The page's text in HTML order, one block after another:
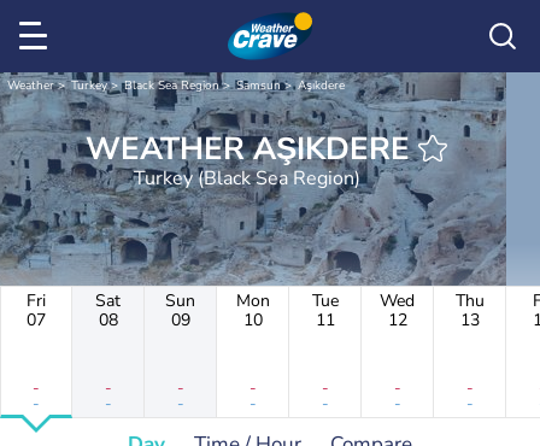
Weather Turkey Black Sea Region Samsun Aşıkdere
WEATHER AŞIKDERE
Turkey (Black Sea Region)
Fri
07
-
-
Sat
08
-
-
Sun
09
-
-
Mon
10
-
-
Tue
11
-
-
Wed
12
-
-
Thu
13
-
-